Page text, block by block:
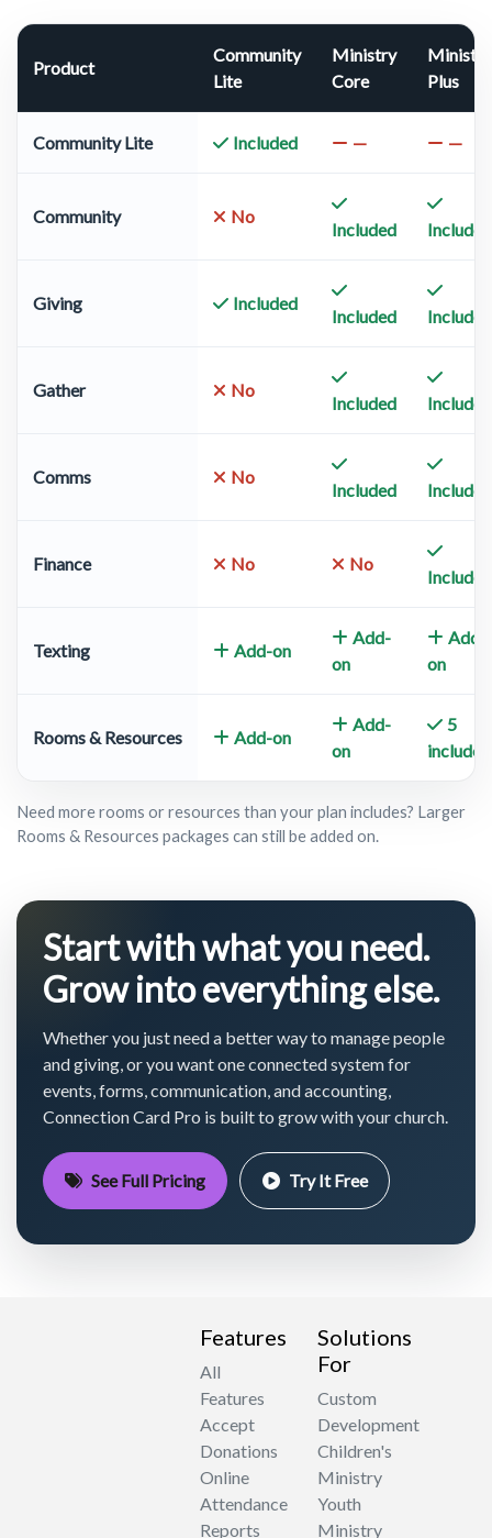
Product
Community
Lite
Ministry
Core
Ministry
Plus
Community Lite Included — —
Community No
Included Included
Giving Included
Included Included
Gather No
Included Included
Comms No
Included Included
Finance No No
Included
Texting Add-on
Add-
on
Add-
on
Rooms & Resources Add-on
Add-
on
5
included
Need more rooms or resources than your plan includes? Larger
Rooms & Resources packages can still be added on.
Start with what you need.
Grow into everything else.
Whether you just need a better way to manage people
and giving, or you want one connected system for
events, forms, communication, and accounting,
Connection Card Pro is built to grow with your church.
See Full Pricing Try It Free
Features
All
Features
Accept
Donations
Online
Attendance
Reports
Solutions
For
Custom
Development
Children's
Ministry
Youth
Ministry